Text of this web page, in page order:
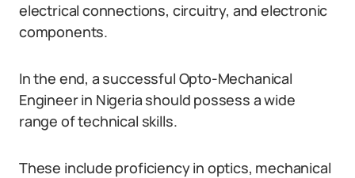
electrical connections, circuitry, and electronic
components.
In the end, a successful Opto-Mechanical
Engineer in Nigeria should possess a wide
range of technical skills.
These include proficiency in optics, mechanical